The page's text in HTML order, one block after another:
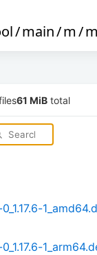
/main/m/
61 MiB total